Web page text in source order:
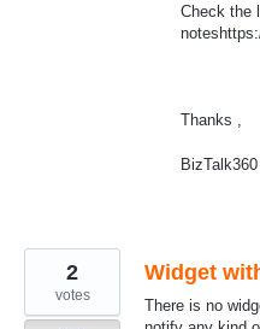
Check the
Thanks ,
Widget
There is no
2
votes